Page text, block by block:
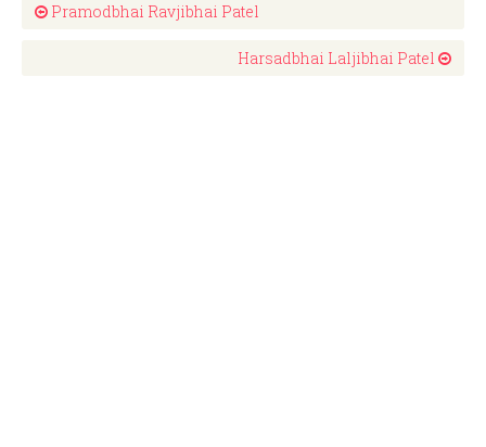
Pramodbhai Ravjibhai Patel
Harsadbhai Laljibhai Patel